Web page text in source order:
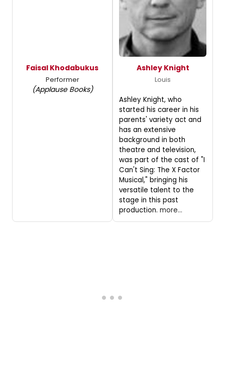
Faisal Khodabukus
Performer
(Applause Books)
Ashley Knight
Louis
Ashley Knight, who
started his career in his
parents' variety act and
has an extensive
background in both
theatre and television,
was part of the cast of "I
Can't Sing: The X Factor
Musical," bringing his
versatile talent to the
stage in this past
production. more...